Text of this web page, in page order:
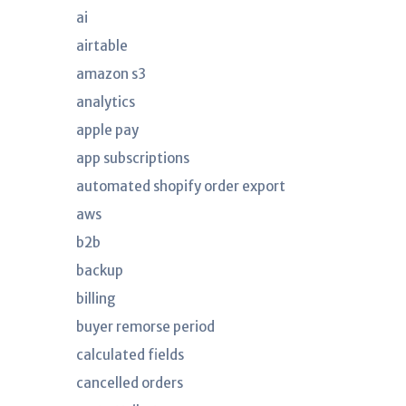
ai
airtable
amazon s3
analytics
apple pay
app subscriptions
automated shopify order export
aws
b2b
backup
billing
buyer remorse period
calculated fields
cancelled orders